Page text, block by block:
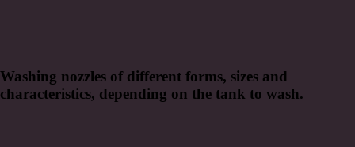
Washing nozzles of different forms, sizes and
characteristics, depending on the tank to wash.